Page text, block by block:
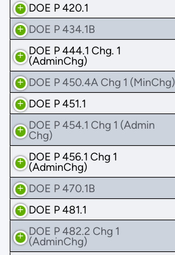
DOE P 420.1
DOE P 434.1B
DOE P 444.1 Chg. 1
(AdminChg)
DOE P 450.4A Chg 1 (MinChg)
DOE P 451.1
DOE P 454.1 Chg 1 (Admin
Chg)
DOE P 456.1 Chg 1
(AdminChg)
DOE P 470.1B
DOE P 481.1
DOE P 482.2 Chg 1
(AdminChg)